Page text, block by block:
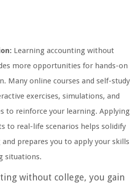
Learning accounting without
more opportunities for hands-on
Many online courses and self-study
exercises, simulations, and
to reinforce your learning. Applying
to real-life scenarios helps solidify
prepares you to apply your skills
situations.
without college, you gain